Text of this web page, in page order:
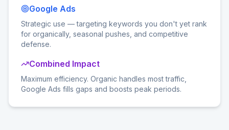
Google Ads
Strategic use — targeting keywords you don't yet rank
for organically, seasonal pushes, and competitive
defense.
Combined Impact
Maximum efficiency. Organic handles most traffic,
Google Ads fills gaps and boosts peak periods.